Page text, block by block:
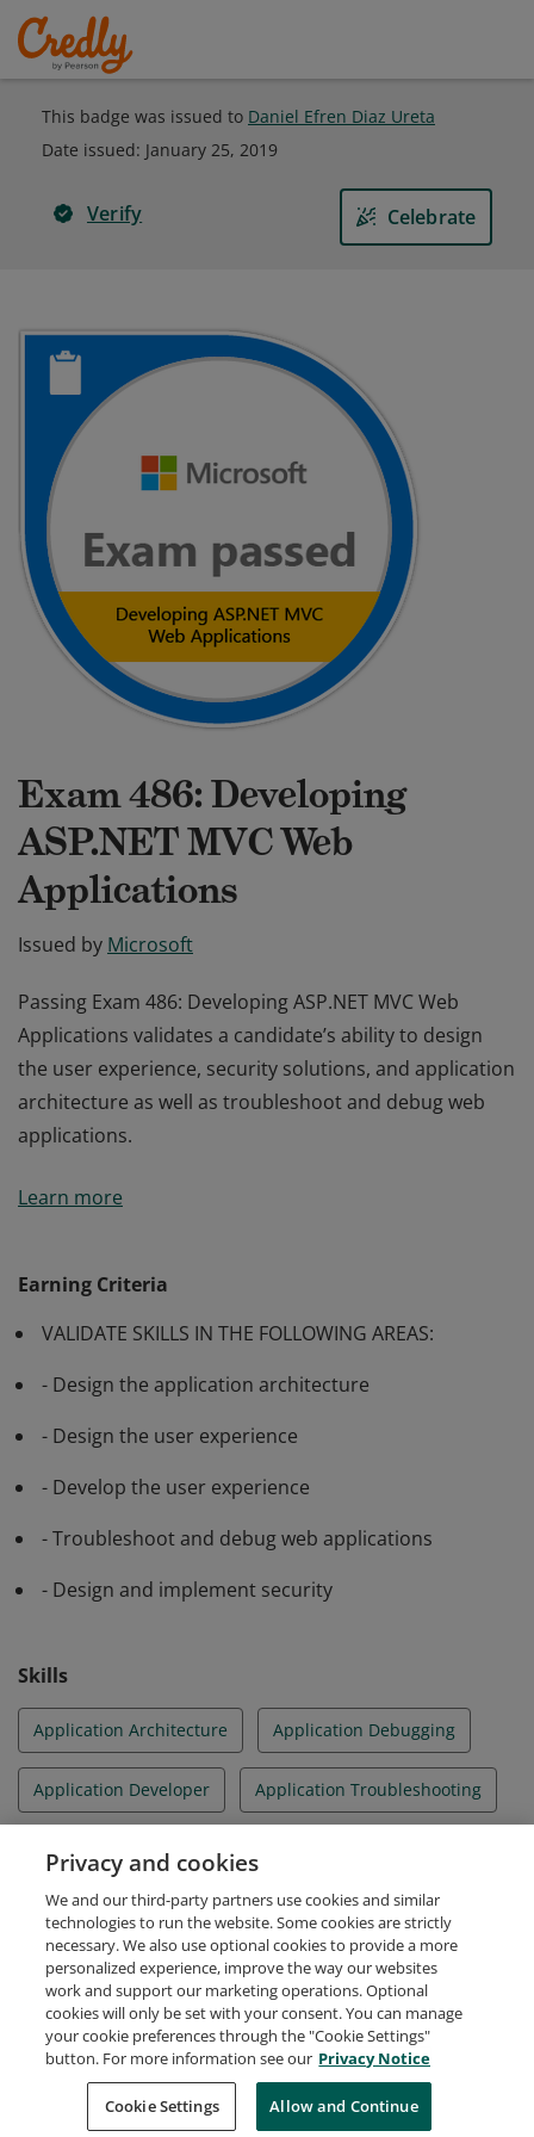
This badge was issued to Daniel Efren Diaz Ureta
Date issued: January 25, 2019
Verify Celebrate
Exam 486: Developing
ASP.NET MVC Web
Applications
Issued by Microsoft
Passing Exam 486: Developing ASP.NET MVC Web
Applications validates a candidate’s ability to design
the user experience, security solutions, and application
architecture as well as troubleshoot and debug web
applications.
Applications validates a candidate’s ability to design
applications.
Learn more
Earning Criteria
VALIDATE SKILLS IN THE FOLLOWING AREAS:
- Design the application architecture
- Design the user experience
- Develop the user experience
- Troubleshoot and debug web applications
- Design and implement security
Skills
Application Architecture Application Debugging
Application Developer Application Troubleshooting
ASP.NET Azure
User Experience Design Visual Studio
Request Demo About Credly Terms
Privacy
Developers
Support
Cookies
Do Not Sell My Personal Information
Privacy and cookies
We and our third-party partners use cookies and similar
technologies to run the website. Some cookies are strictly
necessary. We also use optional cookies to provide a more
personalized experience, improve the way our websites
work and support our marketing operations. Optional
cookies will only be set with your consent. You can manage
your cookie preferences through the "Cookie Settings"
button. For more information see our Privacy Notice
Cookie Settings Allow and Continue